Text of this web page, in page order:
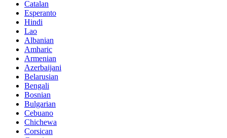
Catalan
Esperanto
Hindi
Lao
Albanian
Amharic
Armenian
Azerbaijani
Belarusian
Bengali
Bosnian
Bulgarian
Cebuano
Chichewa
Corsican